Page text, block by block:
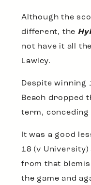
Although the
different, the
not have it all
Lawley.
Despite winning
Beach dropped
term, conceding
It was a good
18 (v
from that
the game and